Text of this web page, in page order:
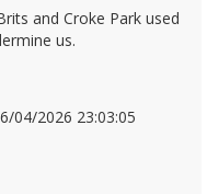
and Croke Park used
us.
04/2026 23:03:05